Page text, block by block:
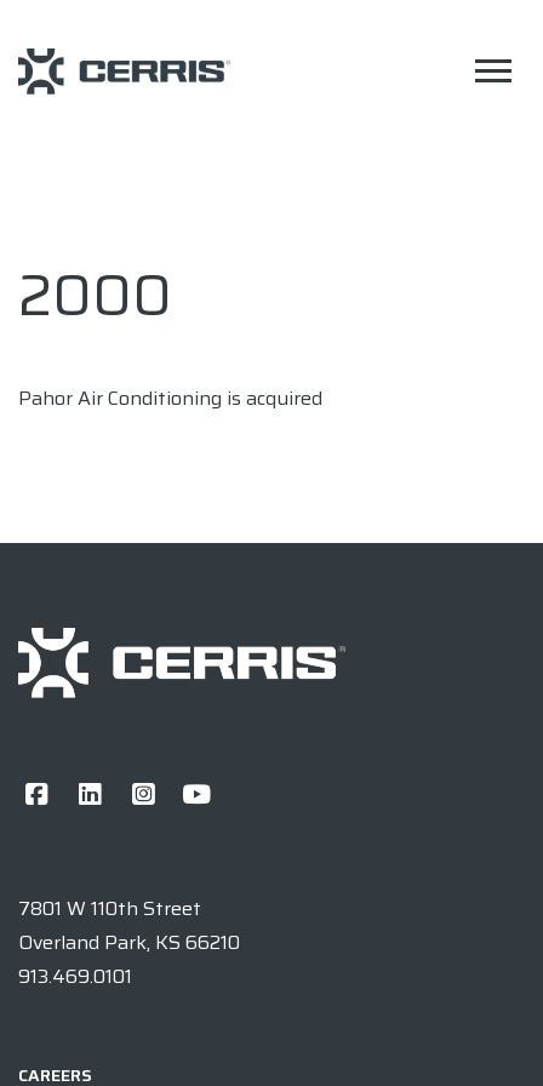
2000
Pahor Air Conditioning is acquired
7801 W 110th Street
Overland Park, KS 66210
913.469.0101
CAREERS